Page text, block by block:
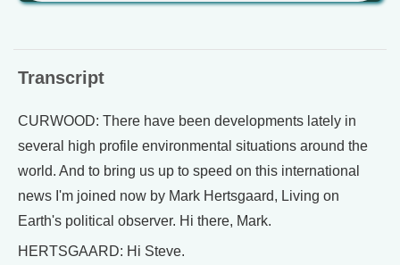
Transcript
CURWOOD: There have been developments lately in
several high profile environmental situations around the
world. And to bring us up to speed on this international
news I'm joined now by Mark Hertsgaard, Living on
Earth's political observer. Hi there, Mark.
HERTSGAARD: Hi Steve.